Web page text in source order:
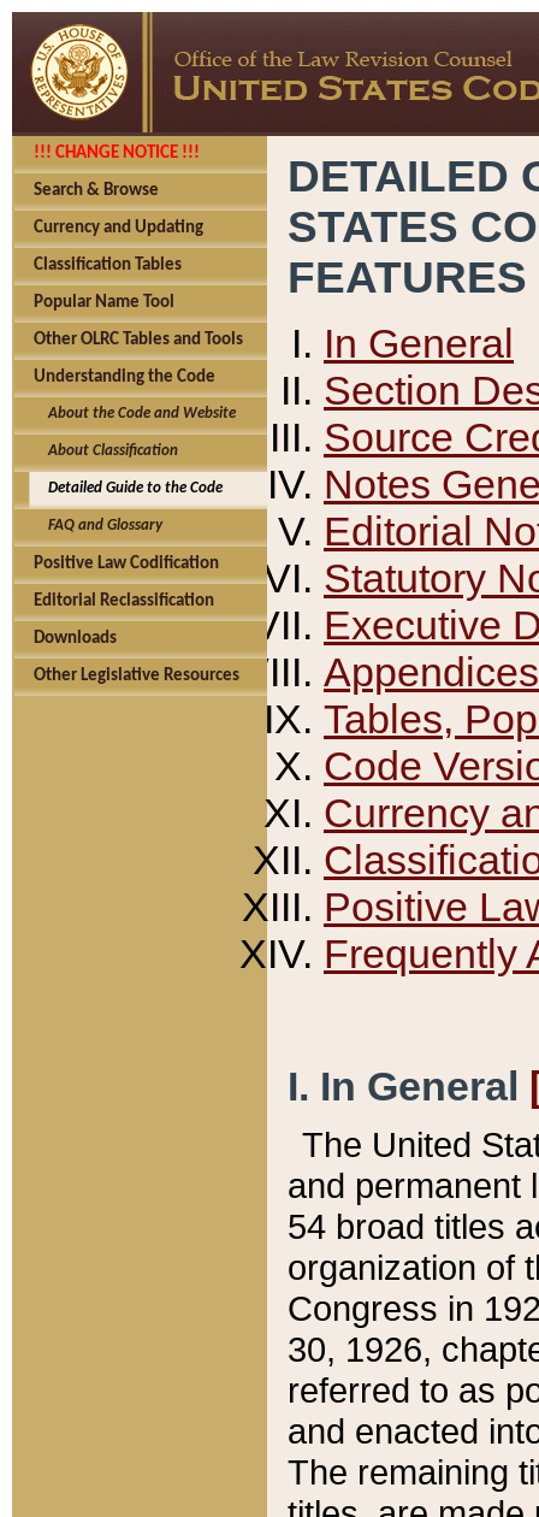
!!! CHANGE NOTICE !!!
Search & Browse
Currency and Updating
Classification Tables
Popular Name Tool
Other OLRC Tables and Tools
Understanding the Code
About the Code and Website
About Classification
Detailed Guide to the Code
FAQ and Glossary
Positive Law Codification
Editorial Reclassification
Downloads
Other Legislative Resources
DETAILED
STATES
FEATURES
In General
Section
Source
Notes
Editorial
Statutory
Executive
Appendices
Tables,
Code
Currency
Positive
Frequently
I. In General
The United
and permanent
54 broad titles
organization of
Congress in
30, 1926,
referred to as
and enacted
The remaining